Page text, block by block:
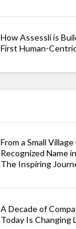
How Assessli is
First Human-
From a Small
Recognized Name
The Inspiring
A Decade of
Today Is Changing